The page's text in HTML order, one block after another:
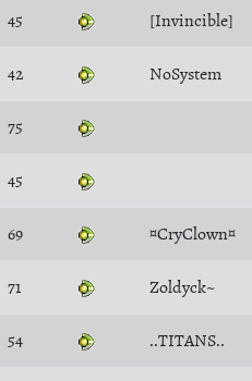
45 [Invincible]
42 NoSystem
75
45
69 ¤CryClown¤
71 Zoldyck~
54 ..TITANS..